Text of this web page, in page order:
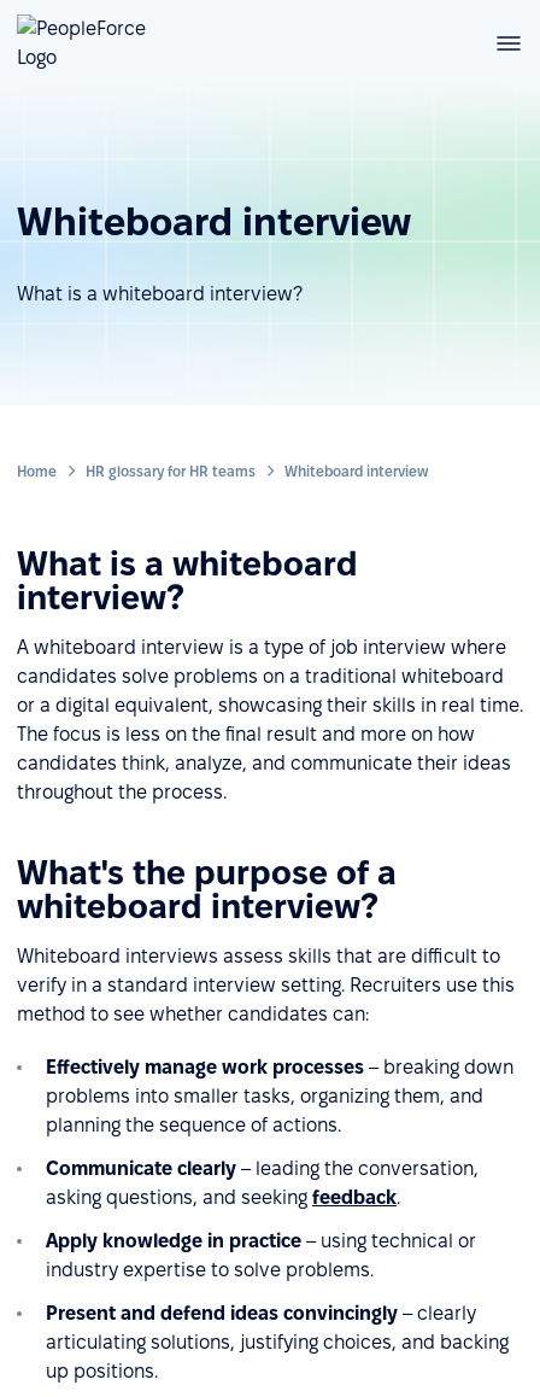
Whiteboard interview
What is a whiteboard interview?
Home HR glossary for HR teams Whiteboard interview
What is a whiteboard
interview?
A whiteboard interview is a type of job interview where
candidates solve problems on a traditional whiteboard
or a digital equivalent, showcasing their skills in real time.
The focus is less on the final result and more on how
candidates think, analyze, and communicate their ideas
throughout the process.
What's the purpose of a
whiteboard interview?
Whiteboard interviews assess skills that are difficult to
verify in a standard interview setting. Recruiters use this
method to see whether candidates can:
Effectively manage work processes – breaking down
problems into smaller tasks, organizing them, and
planning the sequence of actions.
Communicate clearly – leading the conversation,
asking questions, and seeking feedback.
Apply knowledge in practice – using technical or
industry expertise to solve problems.
Present and defend ideas convincingly – clearly
articulating solutions, justifying choices, and backing
up positions.